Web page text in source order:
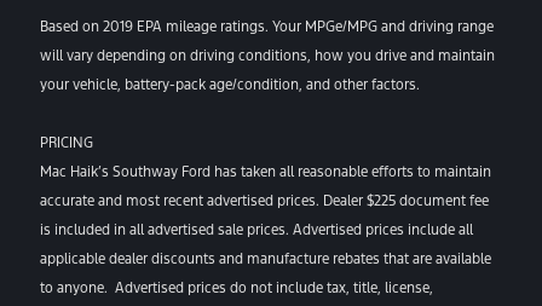
Based on 2019 EPA mileage ratings. Your MPGe/MPG and driving range
will vary depending on driving conditions, how you drive and maintain
your vehicle, battery-pack age/condition, and other factors.
PRICING
Mac Haik’s Southway Ford has taken all reasonable efforts to maintain
accurate and most recent advertised prices. Dealer $225 document fee
is included in all advertised sale prices. Advertised prices include all
applicable dealer discounts and manufacture rebates that are available
to anyone. Advertised prices do not include tax, title, license,